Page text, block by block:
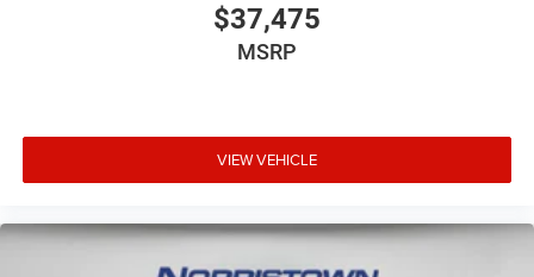
$37,475
MSRP
VIEW VEHICLE